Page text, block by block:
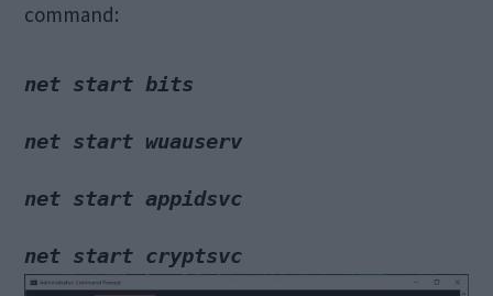
command:
net start bits
net start wuauserv
net start appidsvc